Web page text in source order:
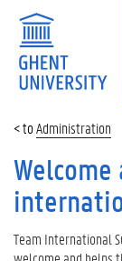
Administration
Team International